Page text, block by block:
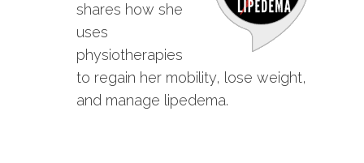
shares how she
uses
physiotherapies
to regain her mobility, lose weight,
and manage lipedema.